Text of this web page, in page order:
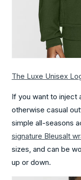
The Luxe Unisex
If you want to inject
otherwise casual
simple all-seasons
signature Bleusalt
sizes, and can be
up or down.